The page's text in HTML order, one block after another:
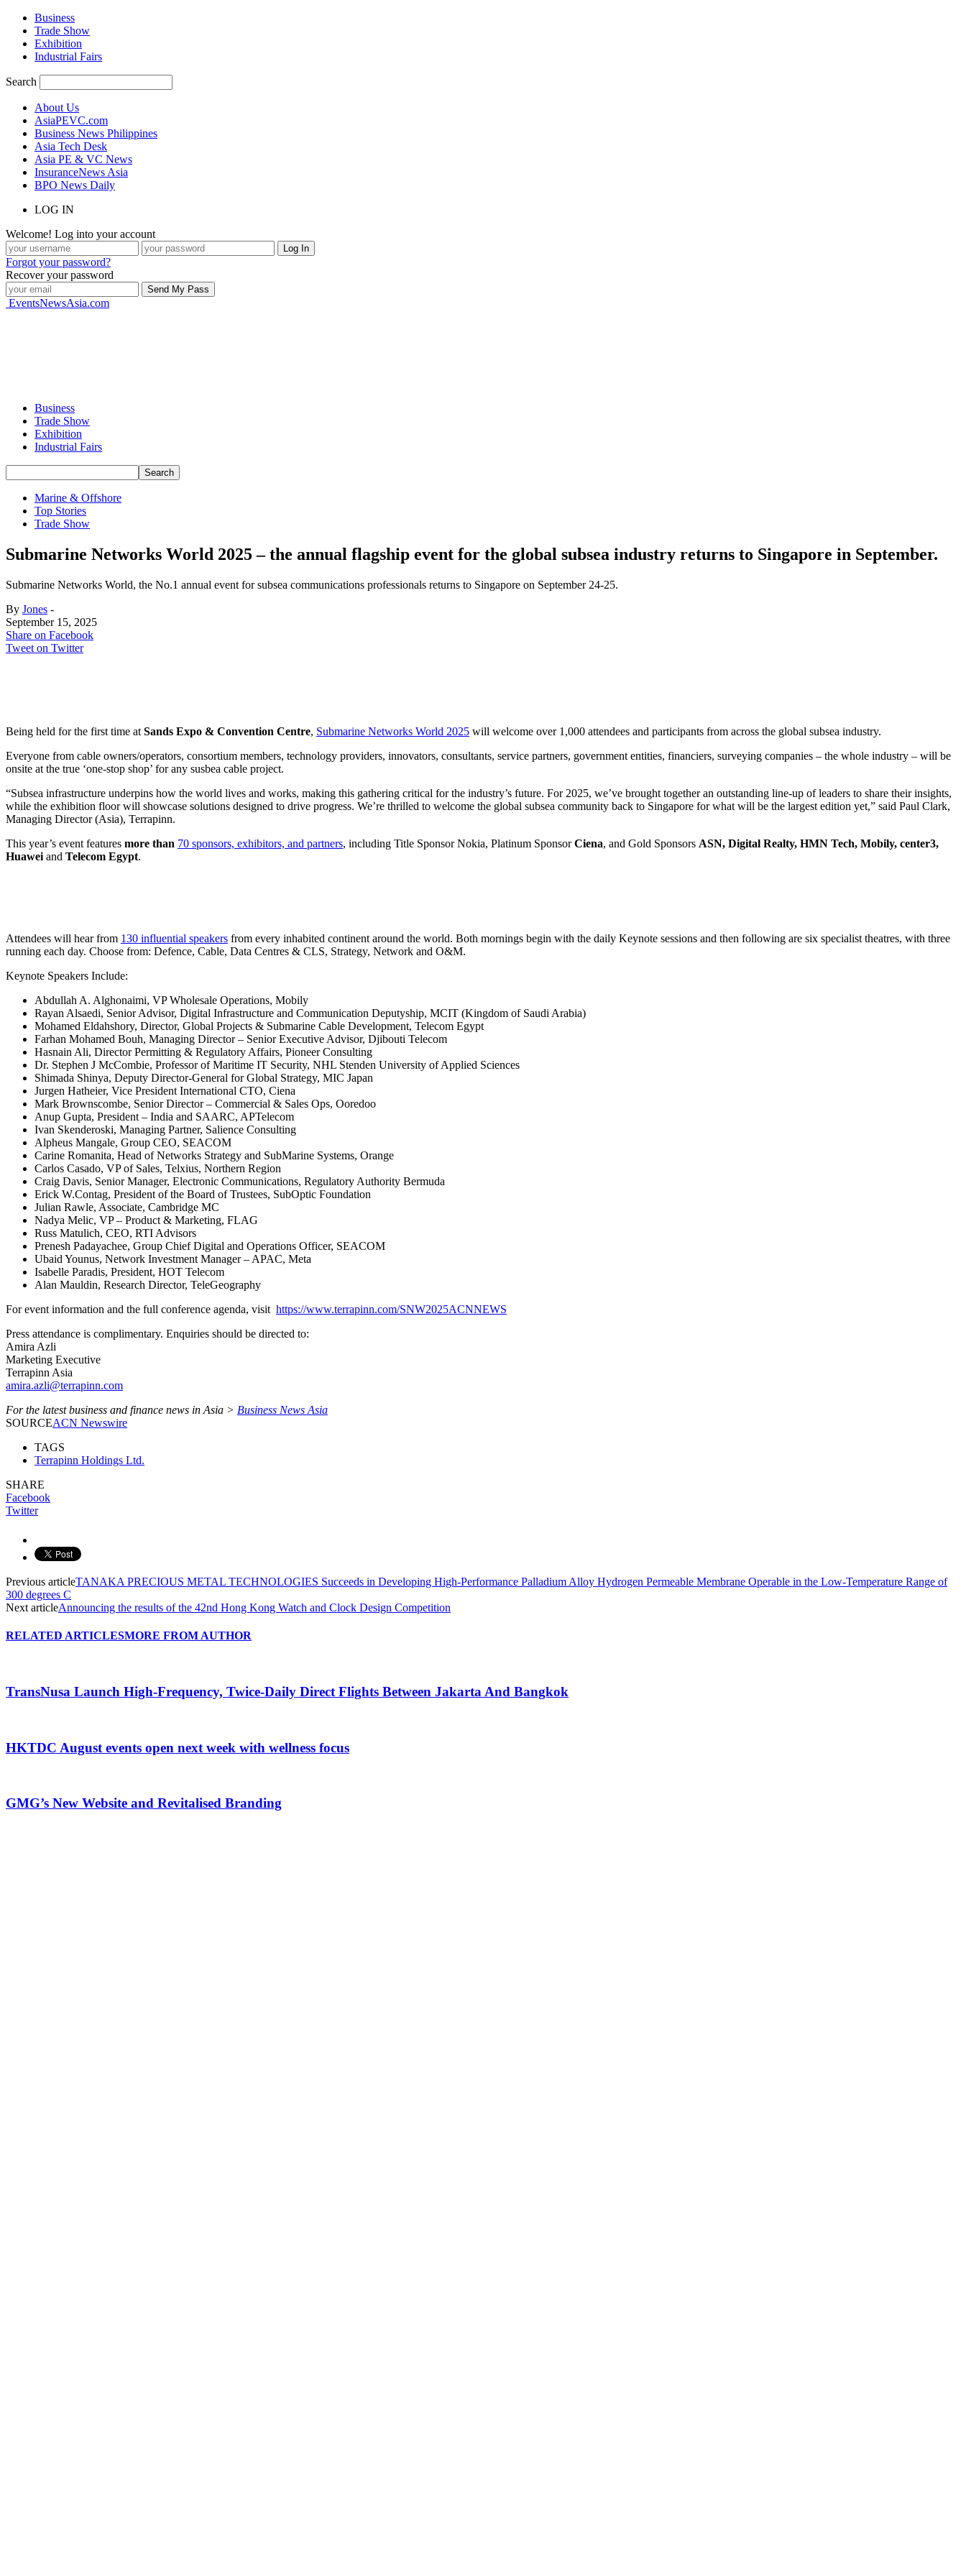
Business
Trade Show
Exhibition
Industrial Fairs
Search
About Us
AsiaPEVC.com
Business News Philippines
Asia Tech Desk
Asia PE & VC News
InsuranceNews Asia
BPO News Daily
LOG IN
Welcome! Log into your account
Forgot your password?
Recover your password
EventsNewsAsia.com
Business
Trade Show
Exhibition
Industrial Fairs
Marine & Offshore
Top Stories
Trade Show
Submarine Networks World 2025 – the annual flagship event for the global subsea industry returns to Singapore in September.
Submarine Networks World, the No.1 annual event for subsea communications professionals returns to Singapore on September 24-25.
By Jones -
September 15, 2025
Share on Facebook
Tweet on Twitter
Being held for the first time at Sands Expo & Convention Centre, Submarine Networks World 2025 will welcome over 1,000 attendees and participants from across the global subsea industry.
Everyone from cable owners/operators, consortium members, technology providers, innovators, consultants, service partners, government entities, financiers, surveying companies – the whole industry – will be
onsite at the true ‘one-stop shop’ for any susbea cable project.
“Subsea infrastructure underpins how the world lives and works, making this gathering critical for the industry’s future. For 2025, we’ve brought together an outstanding line-up of leaders to share their insights,
while the exhibition floor will showcase solutions designed to drive progress. We’re thrilled to welcome the global subsea community back to Singapore for what will be the largest edition yet,” said Paul Clark,
Managing Director (Asia), Terrapinn.
This year’s event features more than 70 sponsors, exhibitors, and partners, including Title Sponsor Nokia, Platinum SponsorCiena, and Gold Sponsors ASN, Digital Realty, HMN Tech, Mobily, center3,
Huawei and Telecom Egypt.
Attendees will hear from 130 influential speakers from every inhabited continent around the world. Both mornings begin with the daily Keynote sessions and then following are six specialist theatres, with three
running each day. Choose from: Defence, Cable, Data Centres & CLS, Strategy, Network and O&M.
Keynote Speakers Include:
Abdullah A. Alghonaimi, VP Wholesale Operations, Mobily
Rayan Alsaedi, Senior Advisor, Digital Infrastructure and Communication Deputyship, MCIT (Kingdom of Saudi Arabia)
Mohamed Eldahshory, Director, Global Projects & Submarine Cable Development, Telecom Egypt
Farhan Mohamed Bouh, Managing Director – Senior Executive Advisor, Djibouti Telecom
Hasnain Ali, Director Permitting & Regulatory Affairs, Pioneer Consulting
Dr. Stephen J McCombie, Professor of Maritime IT Security, NHL Stenden University of Applied Sciences
Shimada Shinya, Deputy Director-General for Global Strategy, MIC Japan
Jurgen Hatheier, Vice President International CTO, Ciena
Mark Brownscombe, Senior Director – Commercial & Sales Ops, Ooredoo
Anup Gupta, President – India and SAARC, APTelecom
Ivan Skenderoski, Managing Partner, Salience Consulting
Alpheus Mangale, Group CEO, SEACOM
Carine Romanita, Head of Networks Strategy and SubMarine Systems, Orange
Carlos Casado, VP of Sales, Telxius, Northern Region
Craig Davis, Senior Manager, Electronic Communications, Regulatory Authority Bermuda
Erick W.Contag, President of the Board of Trustees, SubOptic Foundation
Julian Rawle, Associate, Cambridge MC
Nadya Melic, VP – Product & Marketing, FLAG
Russ Matulich, CEO, RTI Advisors
Prenesh Padayachee, Group Chief Digital and Operations Officer, SEACOM
Ubaid Younus, Network Investment Manager – APAC, Meta
Isabelle Paradis, President, HOT Telecom
Alan Mauldin, Research Director, TeleGeography
For event information and the full conference agenda, visit https://www.terrapinn.com/SNW2025ACNNEWS
Press attendance is complimentary. Enquiries should be directed to:
Amira Azli
Marketing Executive
Terrapinn Asia
amira.azli@terrapinn.com
For the latest business and finance news in Asia > Business News Asia
SOURCEACN Newswire
TAGS
Terrapinn Holdings Ltd.
SHARE
Facebook
Twitter
Previous articleTANAKA PRECIOUS METAL TECHNOLOGIES Succeeds in Developing High-Performance Palladium Alloy Hydrogen Permeable Membrane Operable in the Low-Temperature Range of
300 degrees C
Next articleAnnouncing the results of the 42nd Hong Kong Watch and Clock Design Competition
RELATED ARTICLESMORE FROM AUTHOR
TransNusa Launch High-Frequency, Twice-Daily Direct Flights Between Jakarta And Bangkok
HKTDC August events open next week with wellness focus
GMG’s New Website and Revitalised Branding